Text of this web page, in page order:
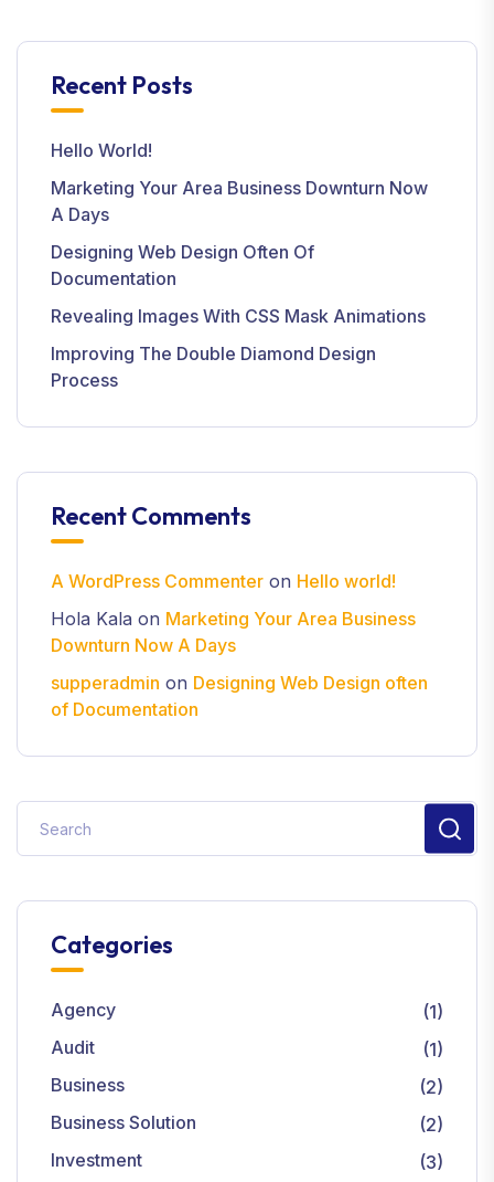
Recent Posts
Hello World!
Marketing Your Area Business Downturn Now
A Days
Designing Web Design Often Of
Documentation
Revealing Images With CSS Mask Animations
Improving The Double Diamond Design
Process
Recent Comments
A WordPress Commenter on Hello world!
Hola Kala on Marketing Your Area Business
Downturn Now A Days
supperadmin on Designing Web Design often
of Documentation
Categories
Agency
(1)
Audit
(1)
Business
(2)
Business Solution
(2)
Investment
(3)